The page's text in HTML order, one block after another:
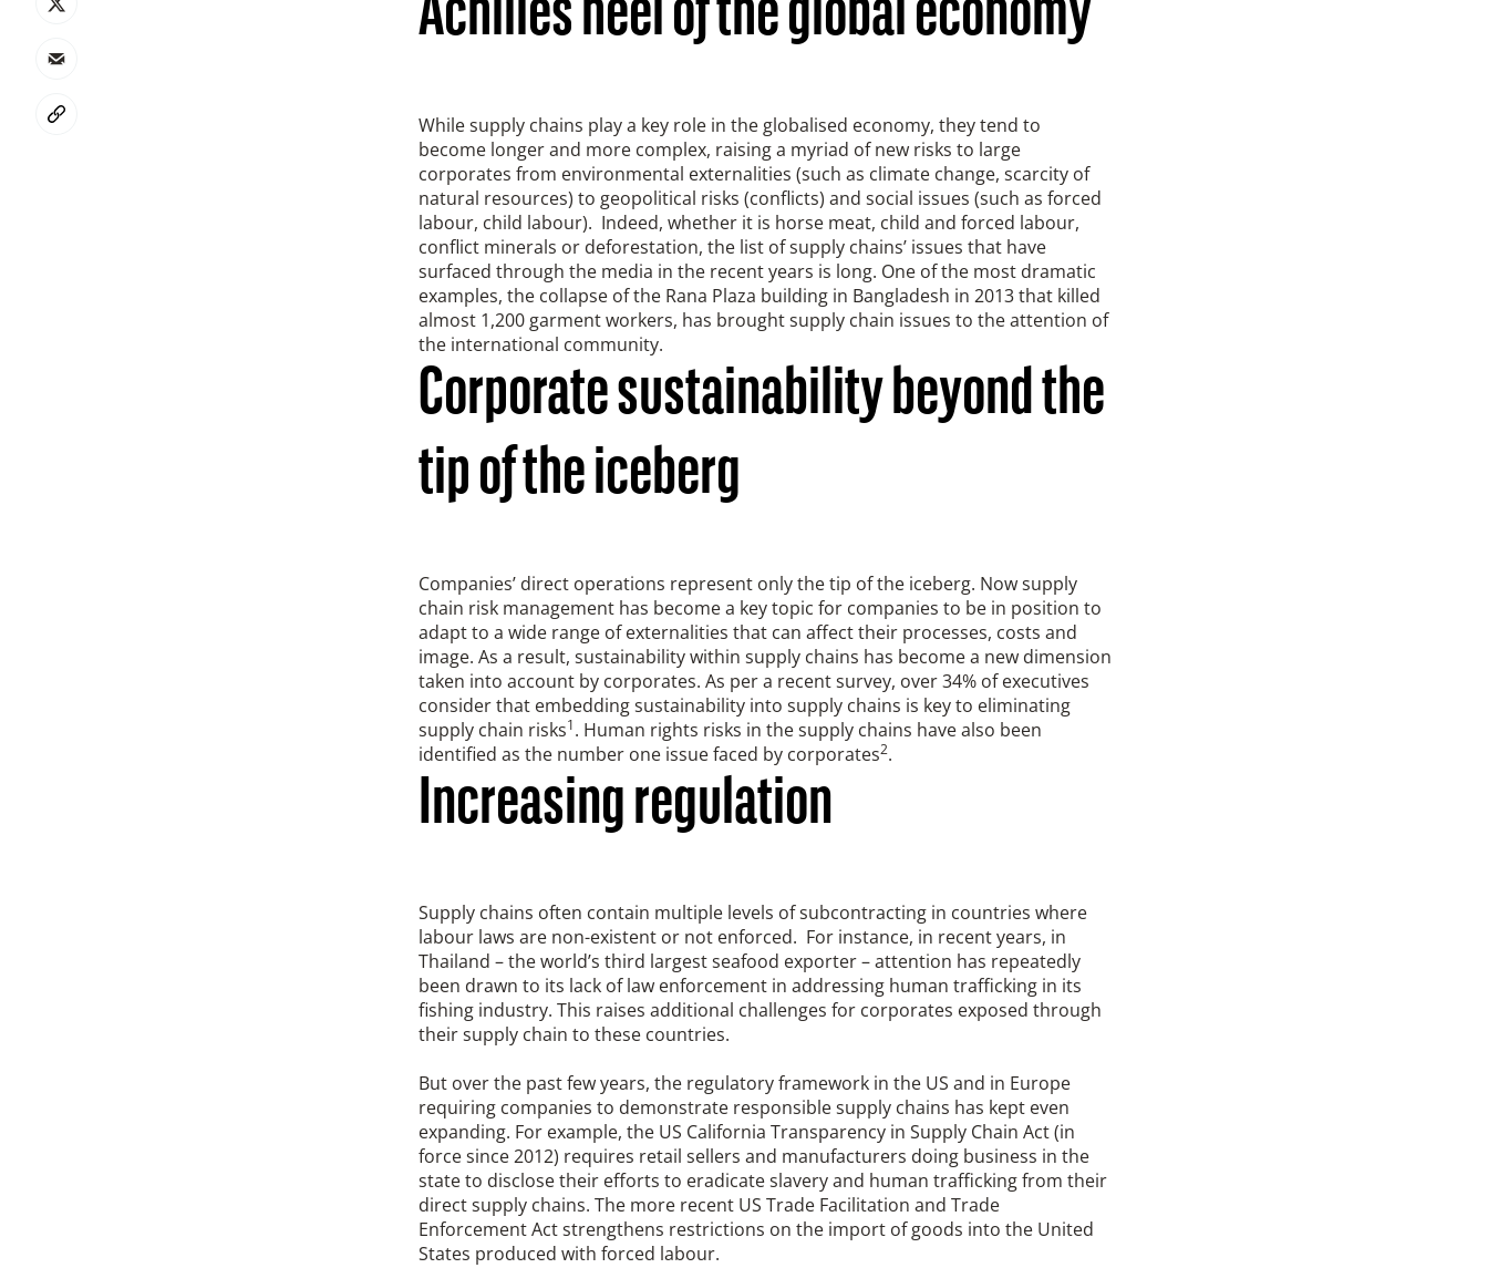
Achilles heel of the global economy
While supply chains play a key role in the globalised economy, they tend to
become longer and more complex, raising a myriad of new risks to large
corporates from environmental externalities (such as climate change, scarcity of
natural resources) to geopolitical risks (conflicts) and social issues (such as forced
labour, child labour). Indeed, whether it is horse meat, child and forced labour,
conflict minerals or deforestation, the list of supply chains’ issues that have
surfaced through the media in the recent years is long. One of the most dramatic
examples, the collapse of the Rana Plaza building in Bangladesh in 2013 that killed
almost 1,200 garment workers, has brought supply chain issues to the attention of
the international community.
Corporate sustainability beyond the
tip of the iceberg
Companies’ direct operations represent only the tip of the iceberg. Now supply
chain risk management has become a key topic for companies to be in position to
adapt to a wide range of externalities that can affect their processes, costs and
image. As a result, sustainability within supply chains has become a new dimension
taken into account by corporates. As per a recent survey, over 34% of executives
consider that embedding sustainability into supply chains is key to eliminating
supply chain risks1. Human rights risks in the supply chains have also been
identified as the number one issue faced by corporates2.
Increasing regulation
Supply chains often contain multiple levels of subcontracting in countries where
labour laws are non-existent or not enforced. For instance, in recent years, in
Thailand – the world’s third largest seafood exporter – attention has repeatedly
been drawn to its lack of law enforcement in addressing human trafficking in its
fishing industry. This raises additional challenges for corporates exposed through
their supply chain to these countries.
But over the past few years, the regulatory framework in the US and in Europe
requiring companies to demonstrate responsible supply chains has kept even
expanding. For example, the US California Transparency in Supply Chain Act (in
force since 2012) requires retail sellers and manufacturers doing business in the
state to disclose their efforts to eradicate slavery and human trafficking from their
direct supply chains. The more recent US Trade Facilitation and Trade
Enforcement Act strengthens restrictions on the import of goods into the United
States produced with forced labour.